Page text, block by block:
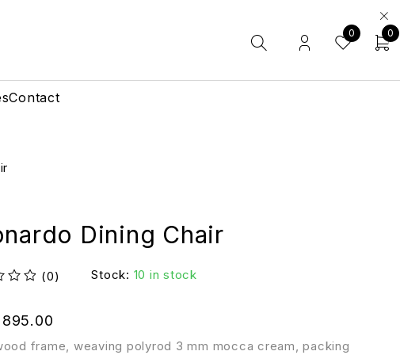
Contact
0 0
Dining Chair
(0) Stock: 10 in stock
frame, weaving polyrod 3 mm mocca cream, packing
895.00